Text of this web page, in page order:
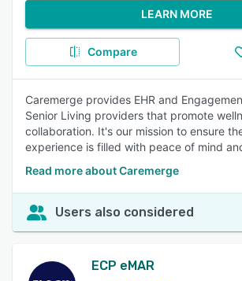
LEARN MORE
Compare
Caremerge provides EHR and
Senior Living providers that promote
collaboration. It's our mission to ensure
experience is filled with peace of mind
Read more about Caremerge
Users also considered
ECP eMAR